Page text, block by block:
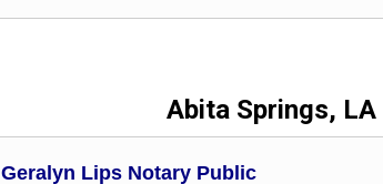
Abita Springs, LA
Geralyn Lips Notary Public